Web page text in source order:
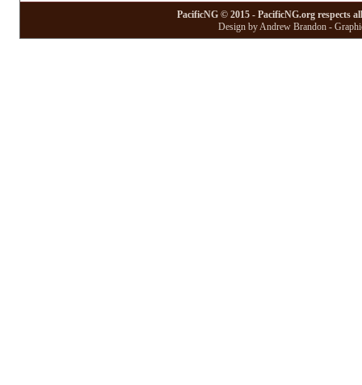
PacificNG © 2015 - PacificNG.org respects
Design by Andrew Brandon -